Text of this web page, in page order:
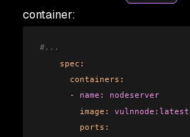
container:
#...
    spec:
      containers:
      -
name:
nodeserver
        image:
vulnnode:latest
        ports: